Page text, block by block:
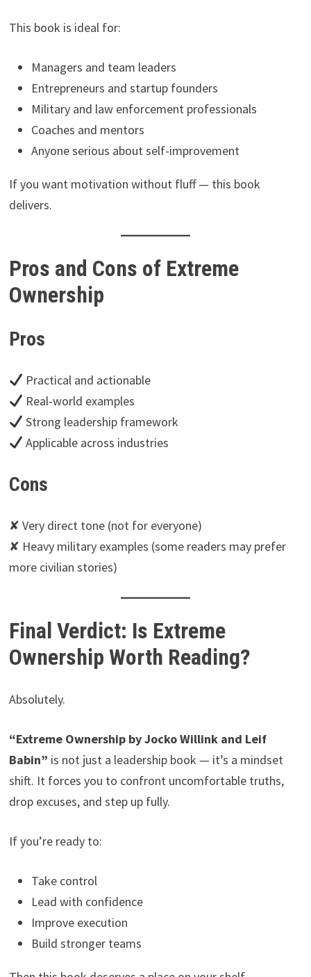
This book is ideal for:
Managers and team leaders
Entrepreneurs and startup founders
Military and law enforcement professionals
Coaches and mentors
Anyone serious about self-improvement
If you want motivation without fluff — this book
delivers.
Pros and Cons of Extreme
Ownership
Pros
Practical and actionable
Real-world examples
Strong leadership framework
Applicable across industries
Cons
✘ Very direct tone (not for everyone)
✘ Heavy military examples (some readers may prefer
more civilian stories)
Final Verdict: Is Extreme
Ownership Worth Reading?
Absolutely.
“Extreme Ownership by Jocko Willink and Leif
Babin” is not just a leadership book — it’s a mindset
shift. It forces you to confront uncomfortable truths,
drop excuses, and step up fully.
If you’re ready to:
Take control
Lead with confidence
Improve execution
Build stronger teams